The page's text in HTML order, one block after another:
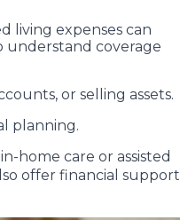
living expenses can
understand coverage
or selling assets.
planning.
home care or assisted
offer financial support